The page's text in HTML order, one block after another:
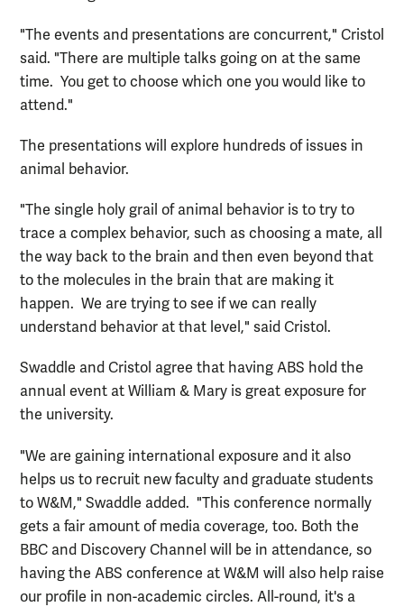
"The events and presentations are concurrent," Cristol
said. "There are multiple talks going on at the same
time. You get to choose which one you would like to
attend."
The presentations will explore hundreds of issues in
animal behavior.
"The single holy grail of animal behavior is to try to
trace a complex behavior, such as choosing a mate, all
the way back to the brain and then even beyond that
to the molecules in the brain that are making it
happen. We are trying to see if we can really
understand behavior at that level," said Cristol.
Swaddle and Cristol agree that having ABS hold the
annual event at William & Mary is great exposure for
the university.
"We are gaining international exposure and it also
helps us to recruit new faculty and graduate students
to W&M," Swaddle added. "This conference normally
gets a fair amount of media coverage, too. Both the
BBC and Discovery Channel will be in attendance, so
having the ABS conference at W&M will also help raise
our profile in non-academic circles. All-round, it's a